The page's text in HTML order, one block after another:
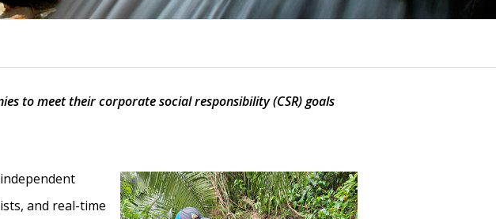
to meet their corporate social responsibility (CSR) goals
and real-time